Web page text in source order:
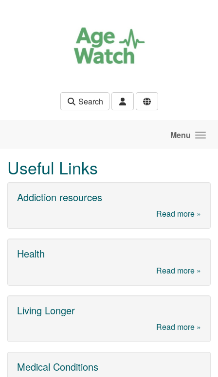
Search
Menu
Useful Links
Addiction resources
Read more »
Health
Read more »
Living Longer
Read more »
Medical Conditions